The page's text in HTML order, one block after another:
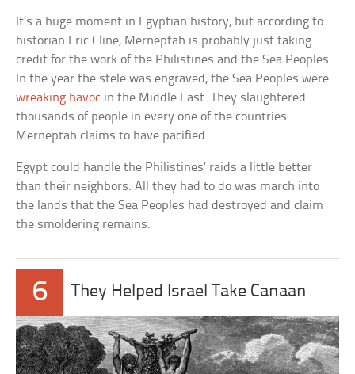
It’s a huge moment in Egyptian history, but according to
historian Eric Cline, Merneptah is probably just taking
credit for the work of the Philistines and the Sea Peoples.
In the year the stele was engraved, the Sea Peoples were
wreaking havoc in the Middle East. They slaughtered
thousands of people in every one of the countries
Merneptah claims to have pacified.
Egypt could handle the Philistines’ raids a little better
than their neighbors. All they had to do was march into
the lands that the Sea Peoples had destroyed and claim
the smoldering remains.
6 They Helped Israel Take Canaan